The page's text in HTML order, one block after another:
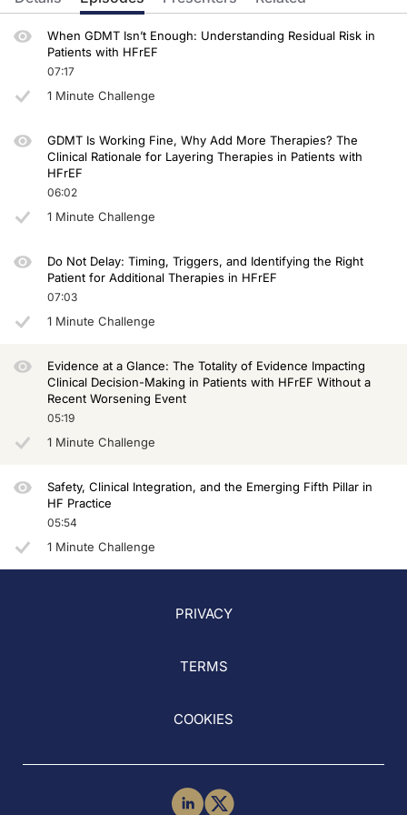
Dr. Bauersachs:
What a great point, Johann. So in VICTOR, hospitalizations were not the
Now this is not traditionally recognized as an event, but now we know it's a
Dr. Bauersachs:
So, and really important additional medications for our patients with HFrEF,
Well, we covered a lot of ground today. Thanks for sticking with us and we'll
Announcer:
To receive your free CE credit, or to download this activity, go to
When GDMT Isn’t Enough: Understanding Residual Risk in
Patients with HFrEF
07:17
1 Minute Challenge
GDMT Is Working Fine, Why Add More Therapies? The
Clinical Rationale for Layering Therapies in Patients with
HFrEF
06:02
1 Minute Challenge
Do Not Delay: Timing, Triggers, and Identifying the Right
Patient for Additional Therapies in HFrEF
07:03
1 Minute Challenge
Evidence at a Glance: The Totality of Evidence Impacting
Clinical Decision-Making in Patients with HFrEF Without a
Recent Worsening Event
05:19
1 Minute Challenge
Safety, Clinical Integration, and the Emerging Fifth Pillar in
HF Practice
05:54
1 Minute Challenge
PRIVACY
TERMS
COOKIES